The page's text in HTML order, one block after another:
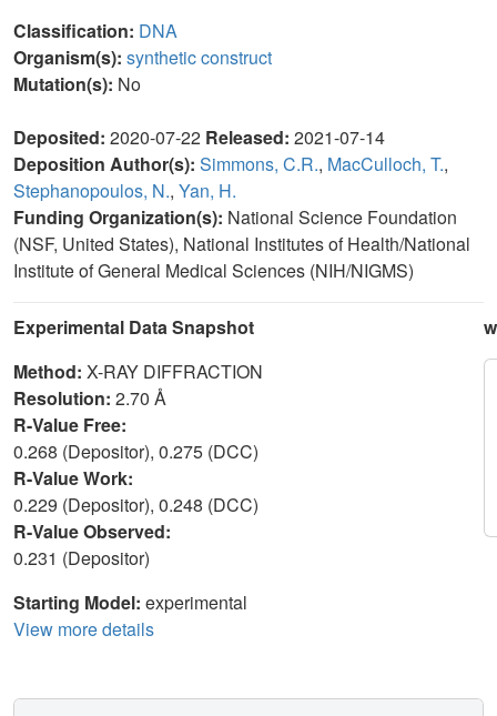
Classification: DNA
Organism(s): synthetic construct
Mutation(s): No
Deposited: 2020-07-22 Released: 2021-07-14
Deposition Author(s): Simmons, C.R., MacCulloch, T.,
Stephanopoulos, N., Yan, H.
Funding Organization(s): National Science Foundation
(NSF, United States), National Institutes of Health/National
Institute of General Medical Sciences (NIH/NIGMS)
Experimental Data Snapshot
Method: X-RAY DIFFRACTION
Resolution: 2.70 Å
R-Value Free:
0.268 (Depositor), 0.275 (DCC)
R-Value Work:
0.229 (Depositor), 0.248 (DCC)
R-Value Observed:
0.231 (Depositor)
Starting Model: experimental
View more details